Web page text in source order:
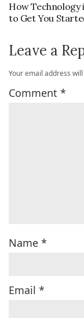
How Technology
to Get You
Leave a
Your email address
Comment *
Name *
Email *